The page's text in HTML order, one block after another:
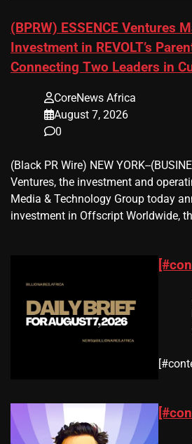
(BPRW) ESSENCE Ventures
Investment in REVOLT’s
Connecting Two Leaders in
CoreNews Africa
August 7, 2026
0
(Black PR Wire) NEW YORK--
Ventures, the investment and
Media & Technology Group today
investment in Offscript Worldwide,